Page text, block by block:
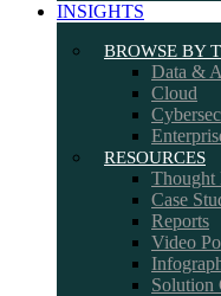
INSIGHTS
BROWSE BY
Data &
Cloud
RESOURCES
Thought
Case
Reports
Video
Solution